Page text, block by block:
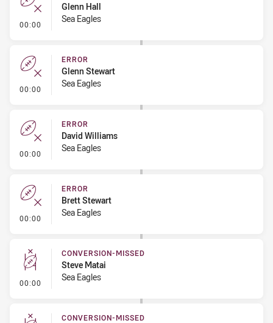
00:00 - Error
Glenn Hall
Sea Eagles
00:00 - Error
ERROR
Glenn Stewart
Sea Eagles
00:00 - Error
ERROR
David Williams
Sea Eagles
00:00 - Error
ERROR
Brett Stewart
Sea Eagles
00:00 - Conversion-Missed
CONVERSION-MISSED
Steve Matai
Sea Eagles
CONVERSION-MISSED